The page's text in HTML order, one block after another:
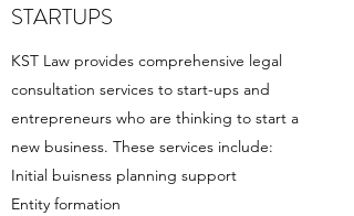
STARTUPS
KST Law provides comprehensive legal
consultation services to start-ups and
entrepreneurs who are thinking to start a
new business. These services include:
Initial buisness planning support
Entity formation